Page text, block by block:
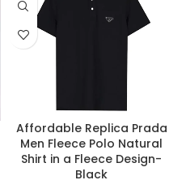
Affordable Replica Prada
Men Fleece Polo Natural
Shirt in a Fleece Design-
Black